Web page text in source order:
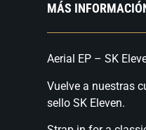
MÁS
Aerial EP – SK
Vuelve a nuestras
sello SK Eleven.